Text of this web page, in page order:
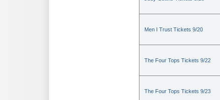
Men I Trust Tickets 9/20
The Four Tops Tickets 9/22
The Four Tops Tickets 9/23